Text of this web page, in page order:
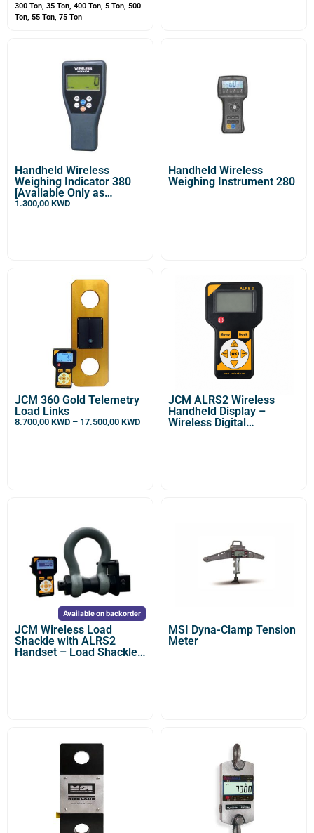
300 Ton, 35 Ton, 400 Ton, 5 Ton, 500
Ton, 55 Ton, 75 Ton
Handheld Wireless
Weighing Indicator 380
[Available Only as
Optional For DDM
1.300,00 KWD
Handheld Wireless
Weighing Instrument 280
JCM 360 Gold Telemetry
Load Links
8.700,00 KWD – 17.500,00 KWD
JCM ALRS2 Wireless
Handheld Display –
Wireless Digital
Available on backorder
JCM Wireless Load
Shackle with ALRS2
Handset – Load Shackle
MSI Dyna-Clamp Tension
Meter